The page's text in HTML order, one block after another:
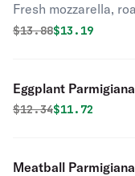
Fresh mozzarella,
Original price was
$13.88Discounted
$13.19
Eggplant
Original price was
$12.34Discounted
$11.72
Meatball